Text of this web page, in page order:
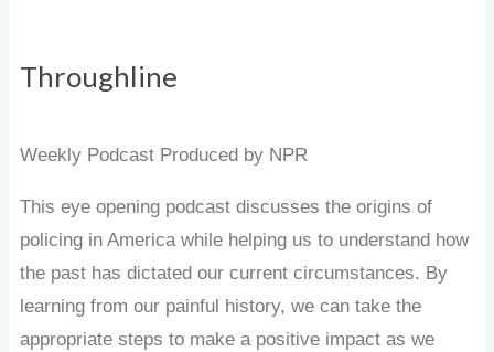
Throughline
Weekly Podcast Produced by NPR
This eye opening podcast discusses the origins of
policing in America while helping us to understand how
the past has dictated our current circumstances. By
learning from our painful history, we can take the
appropriate steps to make a positive impact as we